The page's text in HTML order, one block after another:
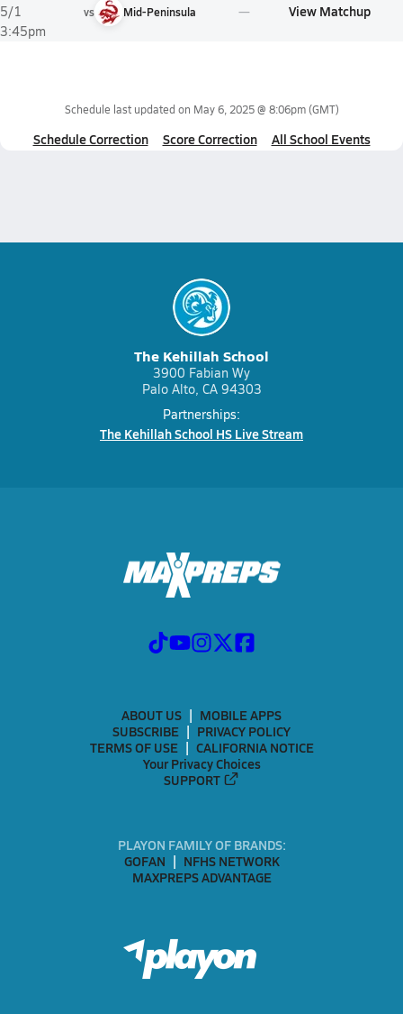
5/1
3:45pm
vs Mid-Peninsula View Matchup
Schedule last updated on May 6, 2025 @ 8:06pm(GMT)
Schedule Correction Score Correction All School Events
The Kehillah School
3900 Fabian Wy
Palo Alto, CA 94303
Partnerships:
The Kehillah School HS Live Stream
ABOUT US
MOBILE APPS
SUBSCRIBE
PRIVACY POLICY
TERMS OF USE
CALIFORNIA NOTICE
Your Privacy Choices
SUPPORT
PLAYON FAMILY OF BRANDS:
GOFAN
NFHS NETWORK
MAXPREPS ADVANTAGE